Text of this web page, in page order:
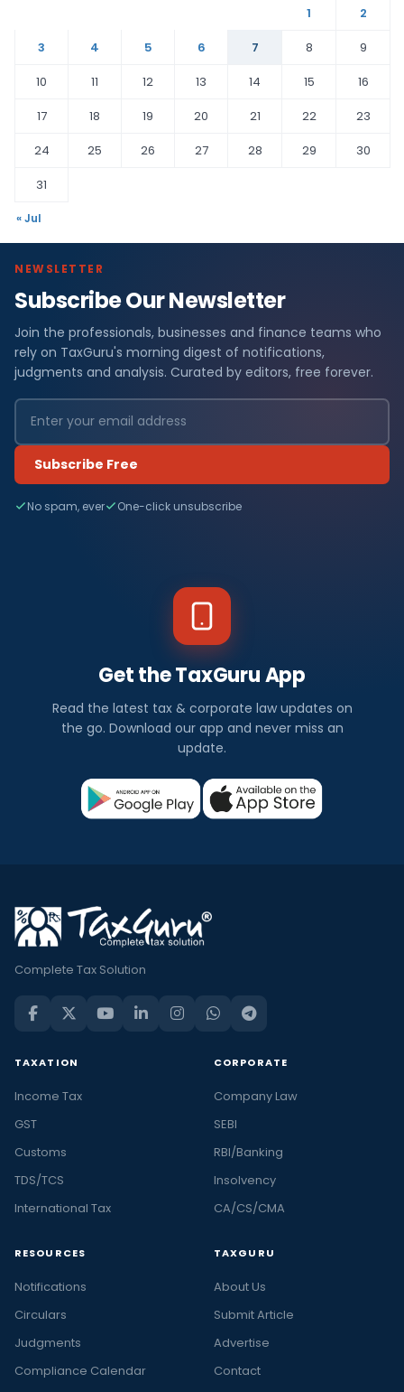
1
2
3
4 5 6 7 8
9
10
11 12 13 14 15
16
17
18 19 20 21 22
23
24
25 26 27 28 29
30
31
« Jul
NEWSLETTER
Subscribe Our Newsletter
Join the professionals, businesses and finance teams who
rely on TaxGuru's morning digest of notifications,
judgments and analysis. Curated by editors, free forever.
Subscribe Free
No spam, ever One-click unsubscribe
Get the TaxGuru App
Read the latest tax & corporate law updates on
the go. Download our app and never miss an
update.
Complete Tax Solution
TAXATION
Income Tax
GST
Customs
TDS/TCS
International Tax
CORPORATE
Company Law
SEBI
RBI/Banking
Insolvency
CA/CS/CMA
RESOURCES
Notifications
Circulars
Judgments
Compliance Calendar
TAXGURU
About Us
Submit Article
Advertise
Contact